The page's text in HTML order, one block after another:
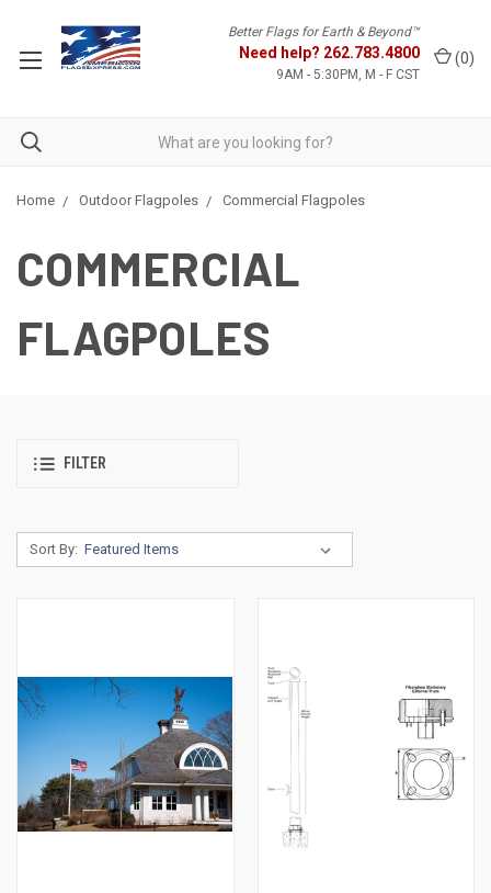
Better Flags for Earth & Beyond™
Need help? 262.783.4800
9AM - 5:30PM, M - F CST
(0)
Home Outdoor Flagpoles Commercial Flagpoles
COMMERCIAL
FLAGPOLES
FILTER
Sort By: